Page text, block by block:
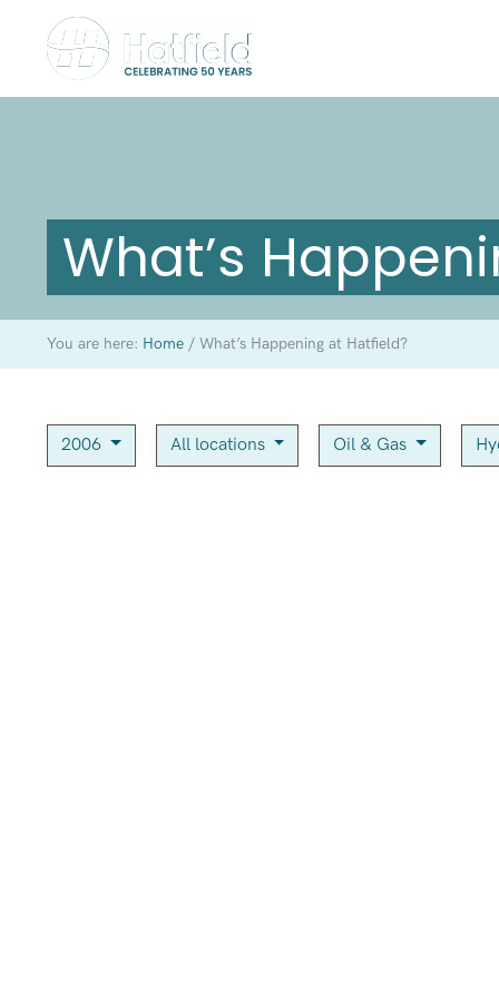
What’s
You are here: Home /What’s Happening at Hatfield?
2006 All locations Oil & Gas